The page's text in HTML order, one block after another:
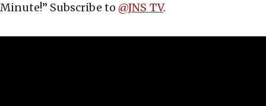
Minute!” Subscribe to ‪ ‪@JNS_TV‬.